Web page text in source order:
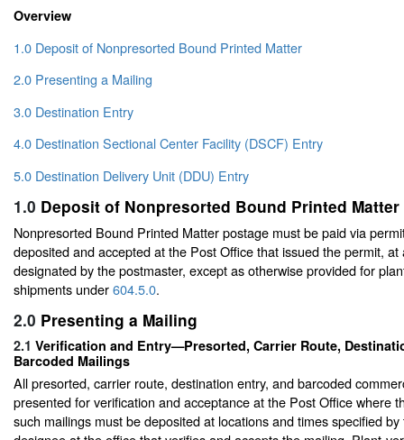
Overview
1.0 Deposit of Nonpresorted Bound Printed Matter
2.0 Presenting a Mailing
3.0 Destination Entry
4.0 Destination Sectional Center Facility (DSCF) Entry
5.0 Destination Delivery Unit (DDU) Entry
1.0 Deposit of Nonpresorted Bound Printed Matter
Nonpresorted Bound Printed Matter postage must be paid via
deposited and accepted at the Post Office that issued the permit, at
designated by the postmaster, except as otherwise provided for
shipments under604.5.0.
2.0 Presenting a Mailing
2.1 Verification and Entry—Presorted, Carrier Route,
Barcoded Mailings
All presorted, carrier route, destination entry, and barcoded
presented for verification and acceptance at the Post Office where
such mailings must be deposited at locations and times specified